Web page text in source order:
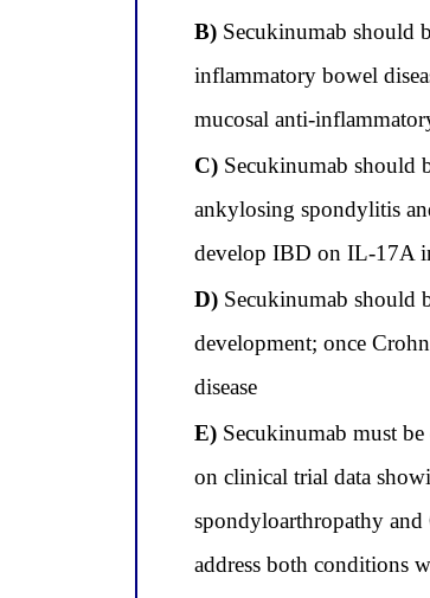
B)Secukinumab should
inflammatory bowel
mucosal anti-
C)Secukinumab should
ankylosing spondylitis
develop IBD on IL-17A
D)Secukinumab should
development; once
disease
E)Secukinumab must
on clinical trial data
spondyloarthropathy
address both